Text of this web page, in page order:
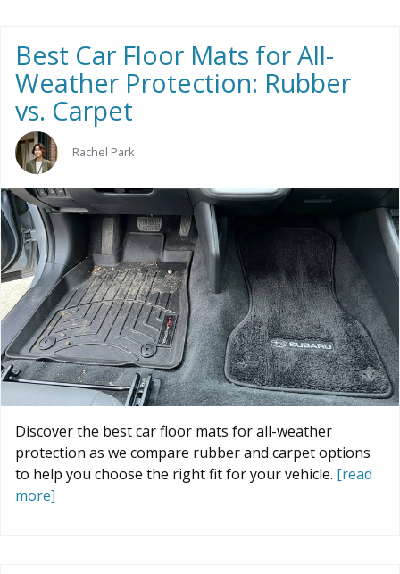
Best Car Floor Mats for All-
Weather Protection: Rubber
vs. Carpet
Rachel Park
Discover the best car floor mats for all-weather
protection as we compare rubber and carpet options
to help you choose the right fit for your vehicle. [read
more]